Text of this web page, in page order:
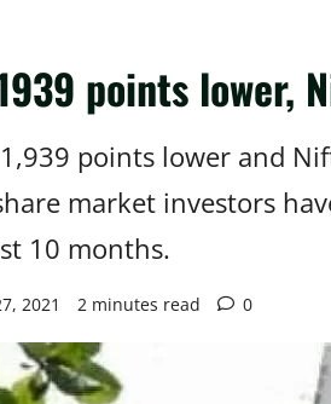
points
points lower and
market investors
10 months.
2021 2 minutes read 0